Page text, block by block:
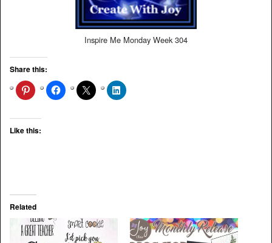
Inspire Me Monday Week 304
Share this:
Like this:
Related